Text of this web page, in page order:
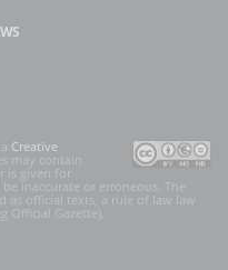
Creative
may contain
is given for
inaccurate or erroneous. The
as official texts, a rule of law law
Official Gazette).